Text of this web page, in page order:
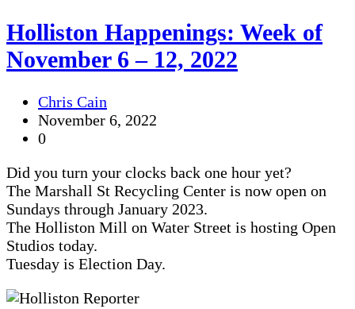
Holliston Happenings: Week of
November 6 – 12, 2022
Chris Cain
November 6, 2022
0
Did you turn your clocks back one hour yet?
The Marshall St Recycling Center is now open on
Sundays through January 2023.
The Holliston Mill on Water Street is hosting Open
Studios today.
Tuesday is Election Day.